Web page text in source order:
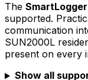
The
supported.
communication
SUN2000L
present on every
Show all